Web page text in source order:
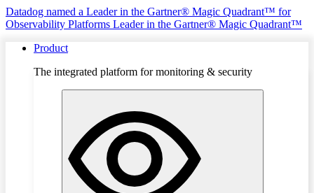
Datadog named a Leader in the Gartner® Magic Quadrant™ for
Observability Platforms Leader in the Gartner® Magic Quadrant™
Product
The integrated platform for monitoring & security